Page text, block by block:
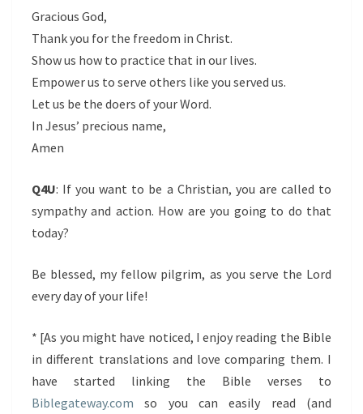
Gracious God,
Thank you for the freedom in Christ.
Show us how to practice that in our lives.
Empower us to serve others like you served us.
Let us be the doers of your Word.
In Jesus’ precious name,
Amen
Q4U: If you want to be a Christian, you are called to
sympathy and action. How are you going to do that
today?
Be blessed, my fellow pilgrim, as you serve the Lord
every day of your life!
* [As you might have noticed, I enjoy reading the Bible
in different translations and love comparing them. I
have started linking the Bible verses to
Biblegateway.com so you can easily read (and